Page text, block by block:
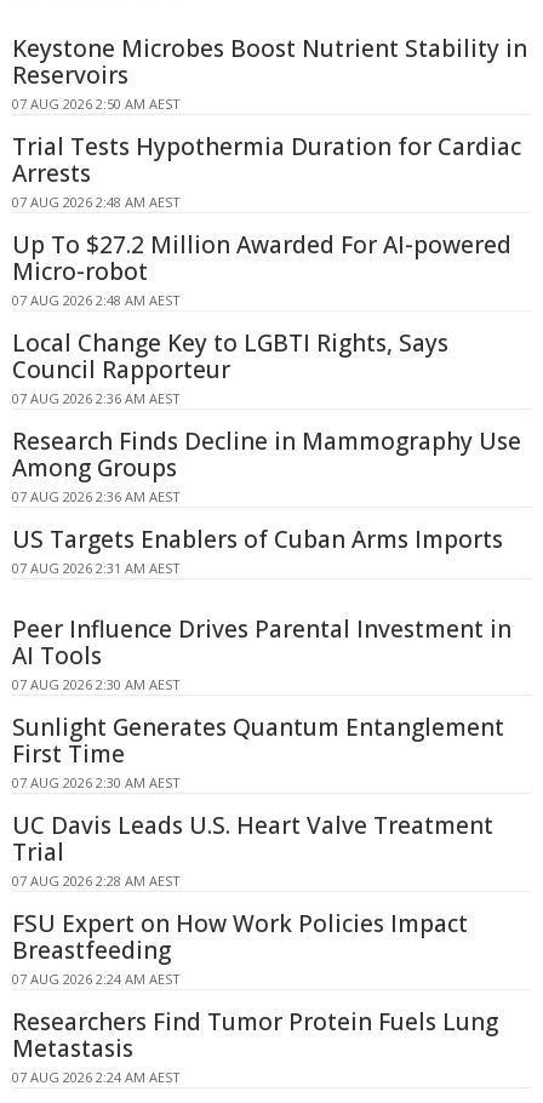
Keystone Microbes Boost Nutrient Stability in
Reservoirs
07 AUG 2026 2:50 AM AEST
Trial Tests Hypothermia Duration for Cardiac
Arrests
07 AUG 2026 2:48 AM AEST
Up To $27.2 Million Awarded For AI-powered
Micro-robot
07 AUG 2026 2:48 AM AEST
Local Change Key to LGBTI Rights, Says
Council Rapporteur
07 AUG 2026 2:36 AM AEST
Research Finds Decline in Mammography Use
Among Groups
07 AUG 2026 2:36 AM AEST
US Targets Enablers of Cuban Arms Imports
07 AUG 2026 2:31 AM AEST
Peer Influence Drives Parental Investment in
AI Tools
07 AUG 2026 2:30 AM AEST
Sunlight Generates Quantum Entanglement
First Time
07 AUG 2026 2:30 AM AEST
UC Davis Leads U.S. Heart Valve Treatment
Trial
07 AUG 2026 2:28 AM AEST
FSU Expert on How Work Policies Impact
Breastfeeding
07 AUG 2026 2:24 AM AEST
Researchers Find Tumor Protein Fuels Lung
Metastasis
07 AUG 2026 2:24 AM AEST